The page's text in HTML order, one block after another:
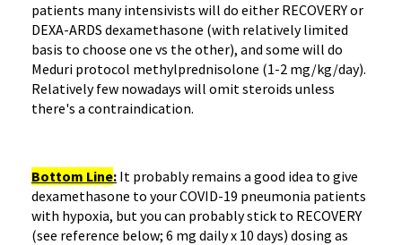
patients many intensivists will do either RECOVERY or
DEXA-ARDS dexamethasone (with relatively limited
basis to choose one vs the other), and some will do
Meduri protocol methylprednisolone (1-2 mg/kg/day).
Relatively few nowadays will omit steroids unless
there's a contraindication.
Bottom Line: It probably remains a good idea to give
dexamethasone to your COVID-19 pneumonia patients
with hypoxia, but you can probably stick to RECOVERY
(see reference below; 6 mg daily x 10 days) dosing as